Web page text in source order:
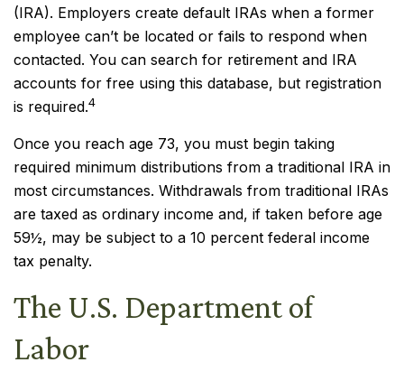
(IRA). Employers create default IRAs when a former
employee can’t be located or fails to respond when
contacted. You can search for retirement and IRA
accounts for free using this database, but registration
is required.4
Once you reach age 73, you must begin taking
required minimum distributions from a traditional IRA in
most circumstances. Withdrawals from traditional IRAs
are taxed as ordinary income and, if taken before age
59½, may be subject to a 10 percent federal income
tax penalty.
The U.S. Department of
Labor